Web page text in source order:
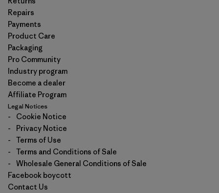
Repairs
Payments
Product Care
Packaging
Pro Community
Industry program
Become a dealer
Affiliate Program
Legal Notices
-
Cookie Notice
-
Privacy Notice
-
Terms of Use
-
Terms and Conditions of Sale
-
Wholesale General Conditions of Sale
Facebook boycott
Contact Us